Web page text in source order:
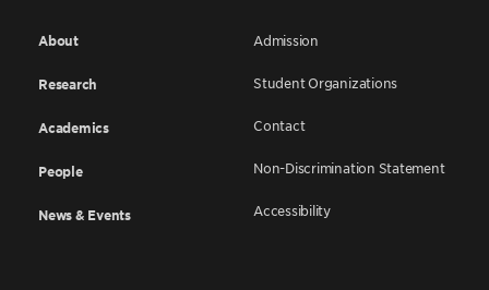
About
Research
Academics
People
News & Events
Admission
Student Organizations
Contact
Non-Discrimination Statement
Accessibility